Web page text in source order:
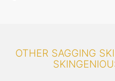
OTHER SAGGING